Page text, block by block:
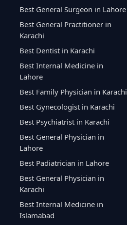
Best General Surgeon in Lahore
Best General Practitioner in
Karachi
Best Dentist in Karachi
Best Internal Medicine in
Lahore
Best Family Physician in Karachi
Best Gynecologist in Karachi
Best Psychiatrist in Karachi
Best General Physician in
Lahore
Best Padiatrician in Lahore
Best General Physician in
Karachi
Best Internal Medicine in
Islamabad